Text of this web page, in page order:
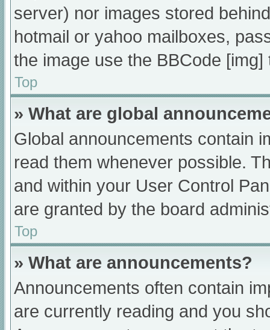
server) nor images stored
hotmail or yahoo mailboxes,
the image use the BBCode [img]
Top
» What are global
Global announcements contain
read them whenever possible.
and within your User Control
are granted by the board
Top
» What are announcements?
Announcements often contain
are currently reading and you